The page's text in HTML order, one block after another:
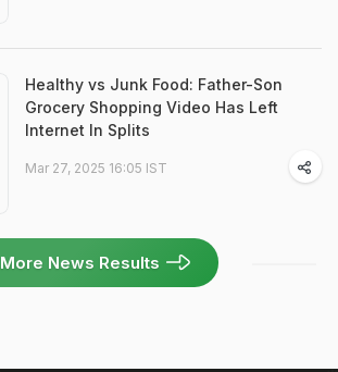
Healthy vs Junk Food: Father-Son
Grocery Shopping Video Has Left
Internet In Splits
Mar 27, 2025 16:05 IST
More News Results